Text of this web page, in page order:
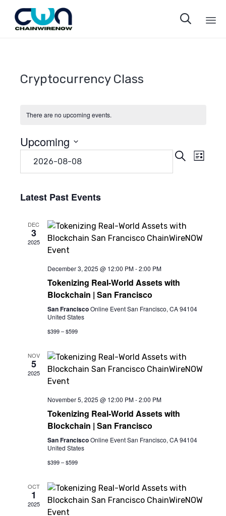

Cryptocurrency Class
There are no upcoming events.
and
Search
List
Upcoming
date.
Latest Past Events
DEC
3
2025
December 3, 2025 @ 12:00 PM-2:00 PM
Tokenizing Real-World Assets with
Blockchain | San Francisco
San FranciscoOnline Event San Francisco, CA 94104
United States
$399 – $599
NOV
5
2025
November 5, 2025 @ 12:00 PM-2:00 PM
Tokenizing Real-World Assets with
Blockchain | San Francisco
San FranciscoOnline Event San Francisco, CA 94104
United States
$399 – $599
OCT
1
2025